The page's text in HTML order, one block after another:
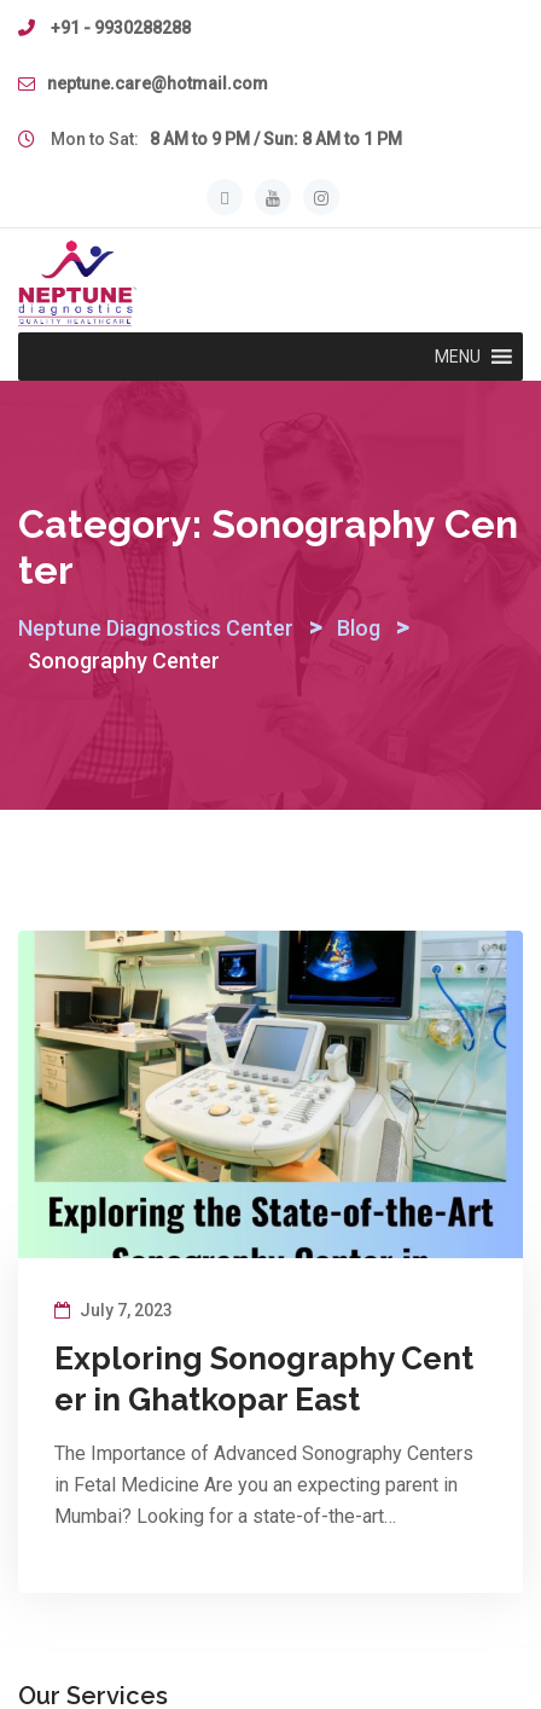
Skip
content
+91 - 9930288288
neptune.care@hotmail.com
Mon to Sat: 8 AM to 9 PM / Sun: 8 AM to 1 PM
MENU
Category: Sonography Cen
Ter
Neptune Diagnostics Center > Blog >
Sonography Center
July 7, 2023
Exploring Sonography Cent
er in Ghatkopar East
The Importance of Advanced Sonography Centers
in Fetal Medicine Are you an expecting parent in
Mumbai? Looking for a state-of-the-art…
Our Services